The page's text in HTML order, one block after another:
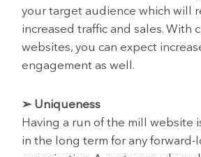
your target audience which will
increased traffic and sales. With
websites, you can expect
engagement as well.
➢ Uniqueness
Having a run of the mill website
in the long term for any forward-